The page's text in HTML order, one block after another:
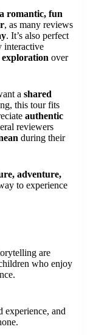
romantic, fun
, as many reviews
. It’s also perfect
interactive
over
a shared
this tour fits
authentic
reviewers
during their
adventure,
to experience
are
who enjoy
experience, and